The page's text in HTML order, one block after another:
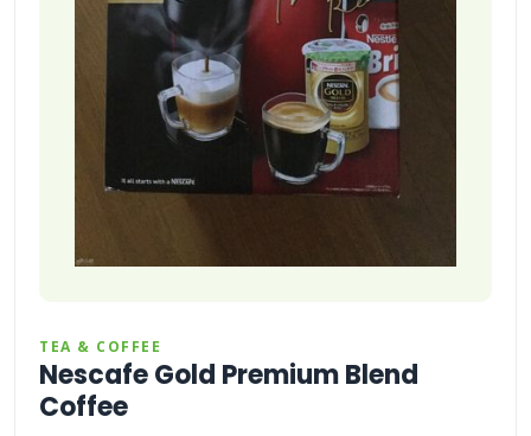
TEA & COFFEE
Nescafe Gold Premium Blend
Coffee